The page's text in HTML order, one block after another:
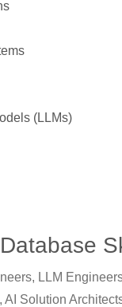
(LLMs)
LLM
Solution